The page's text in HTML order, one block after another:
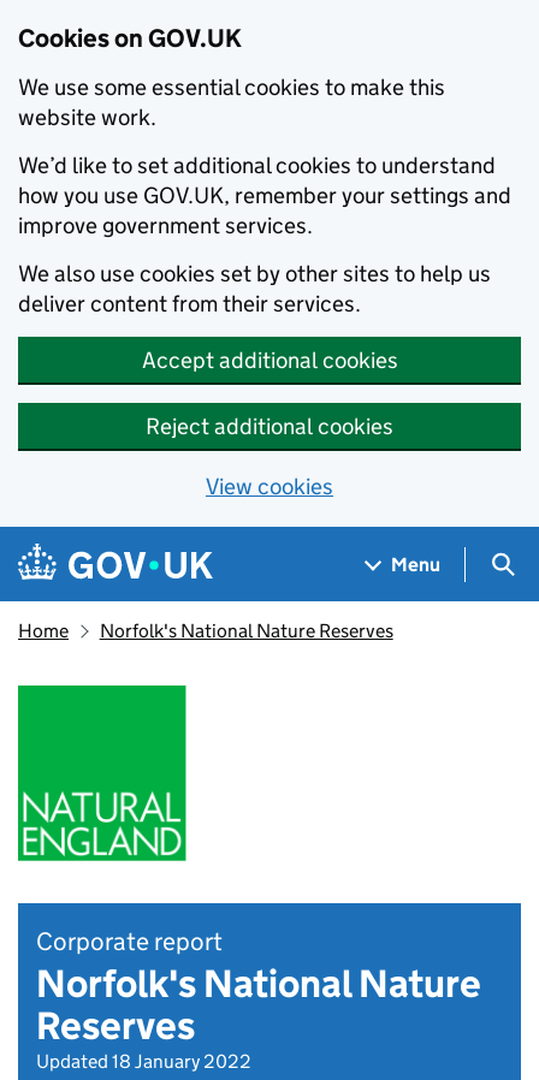
Cookies on GOV.UK
We use some essential cookies to make this
website work.
We’d like to set additional cookies to understand
how you use GOV.UK, remember your settings and
improve government services.
We also use cookies set by other sites to help us
deliver content from their services.
Accept additional cookies
Reject additional cookies
View cookies
Skip to main content
Navigation menu
Menu
Home Norfolk's National Nature Reserves
Corporate report
Norfolk's National Nature
Reserves
Updated 18 January 2022